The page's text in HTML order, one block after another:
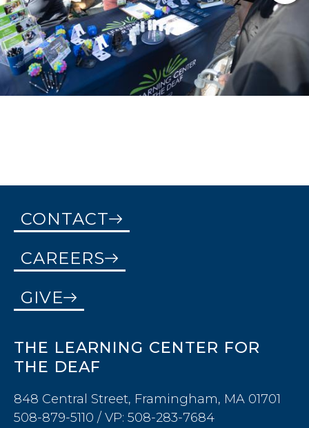
CONTACT
CAREERS
GIVE
THE LEARNING CENTER FOR
THE DEAF
848 Central Street, Framingham, MA 01701
508-879-5110 / VP: 508-283-7684